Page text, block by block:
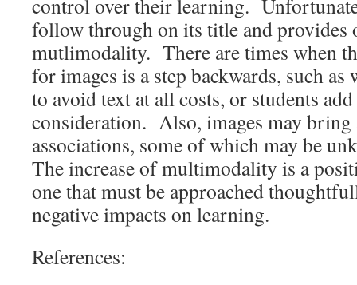
control over their learning.
follow through on its title and provides
mutlimodality. There are times when
for images is a step backwards, such
to avoid text at all costs, or students
consideration. Also, images may bring
associations, some of which may be
The increase of multimodality is a
one that must be approached
negative impacts on learning.
References: